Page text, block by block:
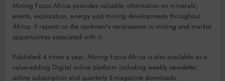
Mining Focus Africa provides valuable information on minerals’,
events, exploration, energy and mining developments throughout
Africa. It reports on the continent’s renaissance in mining and market
opportunities associated with it.
Published 4 times a year, Mining Focus Africa is also available as a
value-adding Digital online platform including weekly newsletter,
online subscription and quarterly E-magazine downloads.